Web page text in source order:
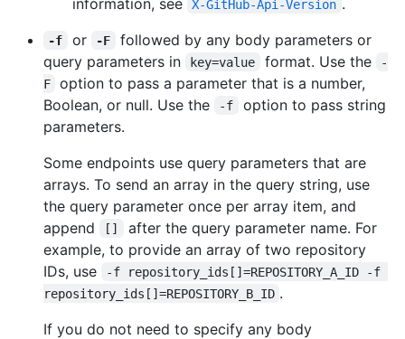
X-GitHub-Api-Version
-f or -F
followed by any body parameters or
query parameters in
key=value format. Use the
-
F
option to pass a parameter that is a number,
Boolean, or null. Use the
-f
option to pass string
parameters.
Some endpoints use query parameters that are
arrays. To send an array in the query string, use
the query parameter once per array item, and
append
[]
after the query parameter name. For
example, to provide an array of two repository
IDs, use
-f repository_ids[]=REPOSITORY_A_ID -f
repository_ids[]=REPOSITORY_B_ID .
If you do not need to specify any body